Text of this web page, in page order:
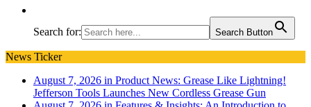
Search for: Search Button
News Ticker
August 7, 2026 in Product News: Grease Like Lightning!
Jefferson Tools Launches New Cordless Grease Gun